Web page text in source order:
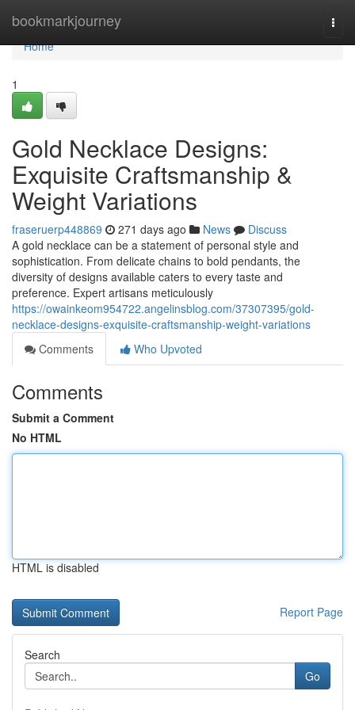
bookmarkjourney
Home
Home
1
Gold Necklace Designs:
Exquisite Craftsmanship &
Weight Variations
fraseruerp448869 271 days ago News
Discuss
A gold necklace can be a statement of personal style and
sophistication. From delicate chains to bold pendants, the
diversity of designs available caters to every taste and
preference. Expert artisans meticulously
https://owainkeom954722.angelinsblog.com/37307395/gold-
necklace-designs-exquisite-craftsmanship-weight-variations
Comments
Who Upvoted
Comments
Submit a Comment
No HTML
HTML is disabled
Report Page
Search
Go